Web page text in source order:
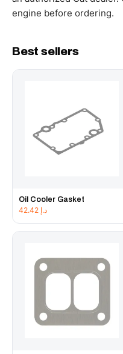
engine before ordering.
Best sellers
Oil Cooler Gasket
د.إ